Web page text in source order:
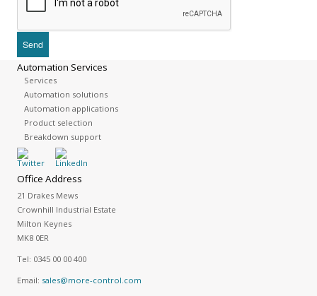
Automation Services
Services
Automation solutions
Automation applications
Product selection
Breakdown support
Office Address
21 Drakes Mews
Crownhill Industrial Estate
Milton Keynes
MK8 0ER
Tel: 0345 00 00 400
Email: sales@more-control.com